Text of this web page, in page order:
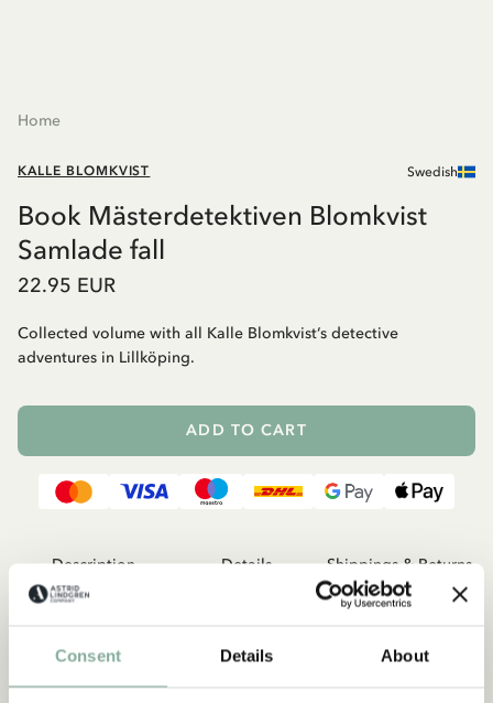
Consent Details About
Home
KALLE BLOMKVIST Swedish
Book Mästerdetektiven Blomkvist
Samlade fall
22.95 EUR
Collected volume with all Kalle Blomkvist‘s detective
adventures in Lillköping.
ADD TO CART
Description Details Shippings & Returns
Kalle Blomkvist was born a detective – a master detective, and
idyllic Lillköping. When he isn’t fighting in the Rose War with
his friends Anders and Eva-Lotta in the White Rose, he is